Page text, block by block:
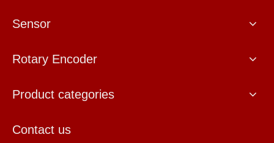
Sensor
Rotary Encoder
Product categories
Contact us